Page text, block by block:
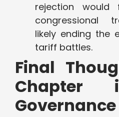
rejection
congressional
likely ending the
tariff battles.
Final
Chapter
Governance